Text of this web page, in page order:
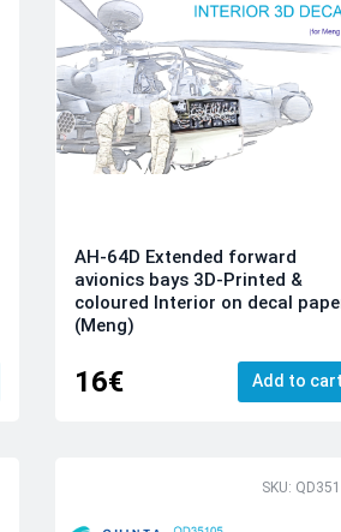
AH-64D Extended forward
avionics bays 3D-Printed &
coloured Interior on decal
(Meng)
16€ Add to cart
SKU: